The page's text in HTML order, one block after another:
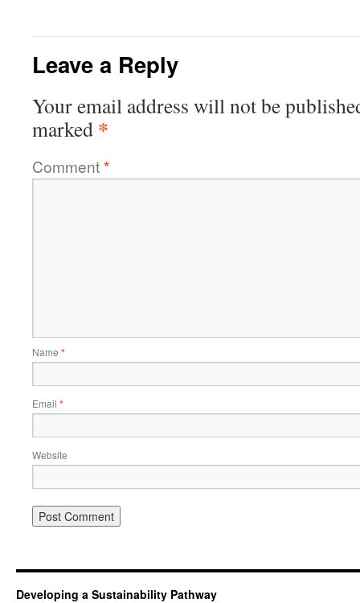
Leave a Reply
Your email address will not be
marked *
Comment*
Name *
Email *
Website
Developing a Sustainability Pathway